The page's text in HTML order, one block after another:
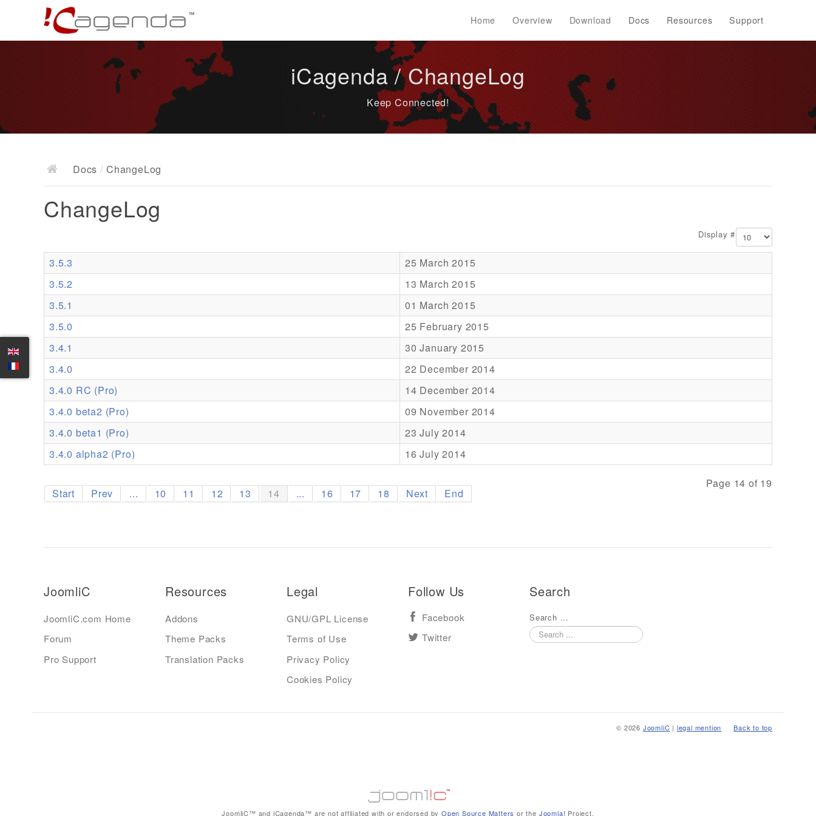
Home Overview Download Docs Resources Support
iCagenda / ChangeLog
Keep Connected!
Docs / ChangeLog
ChangeLog
Display #
3.5.3
25 March 2015
3.5.2
13 March 2015
3.5.1
01 March 2015
3.5.0
25 February 2015
3.4.1
30 January 2015
3.4.0
22 December 2014
3.4.0 RC (Pro)
14 December 2014
3.4.0 beta2 (Pro)
09 November 2014
3.4.0 beta1 (Pro)
23 July 2014
3.4.0 alpha2 (Pro)
16 July 2014
Page 14 of 19
Start Prev ... 10 11 12 13 14 ... 16 17 18 Next End
JoomliC
JoomliC.com Home
Forum
Pro Support
Resources
Addons
Theme Packs
Translation Packs
Legal
GNU/GPL License
Terms of Use
Privacy Policy
Cookies Policy
Follow Us
Facebook
Twitter
Search
Search ...
Back to top
© 2026 JoomliC | legal mention
JoomliC™ and iCagenda™ are not affiliated with or endorsed byOpen Source Matters or the Joomla! Project.